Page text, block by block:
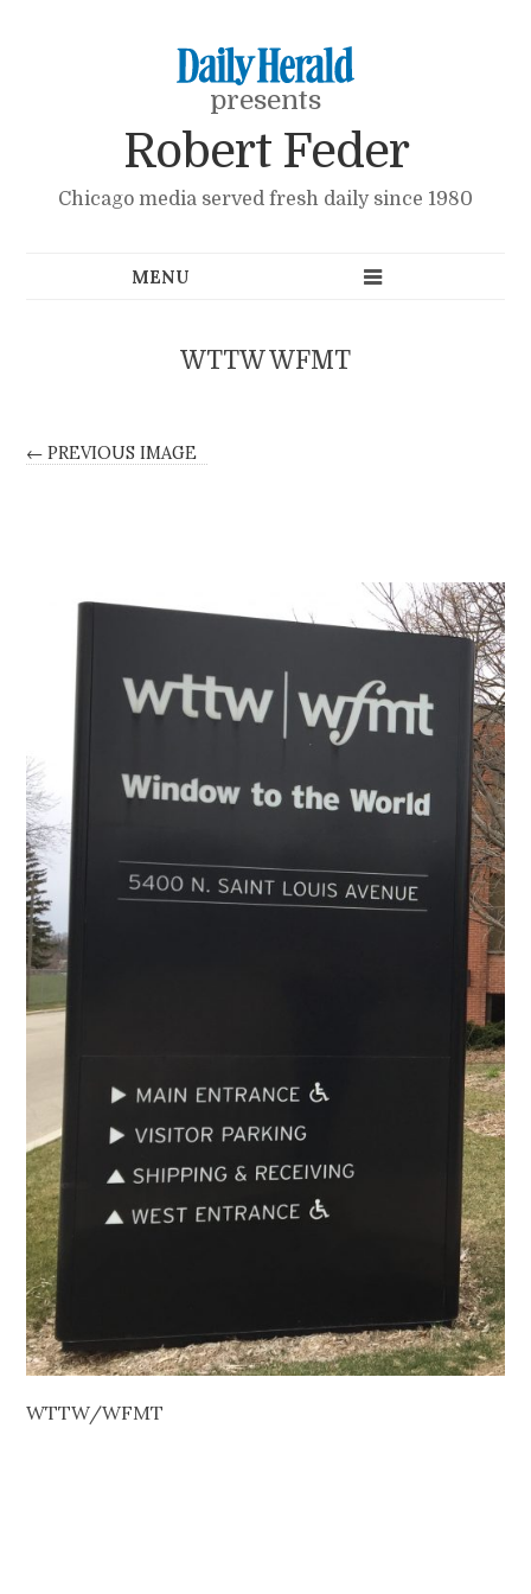
presents
Robert Feder
Chicago media served fresh daily since 1980
WTTW WFMT
← PREVIOUS IMAGE
WTTW/WFMT